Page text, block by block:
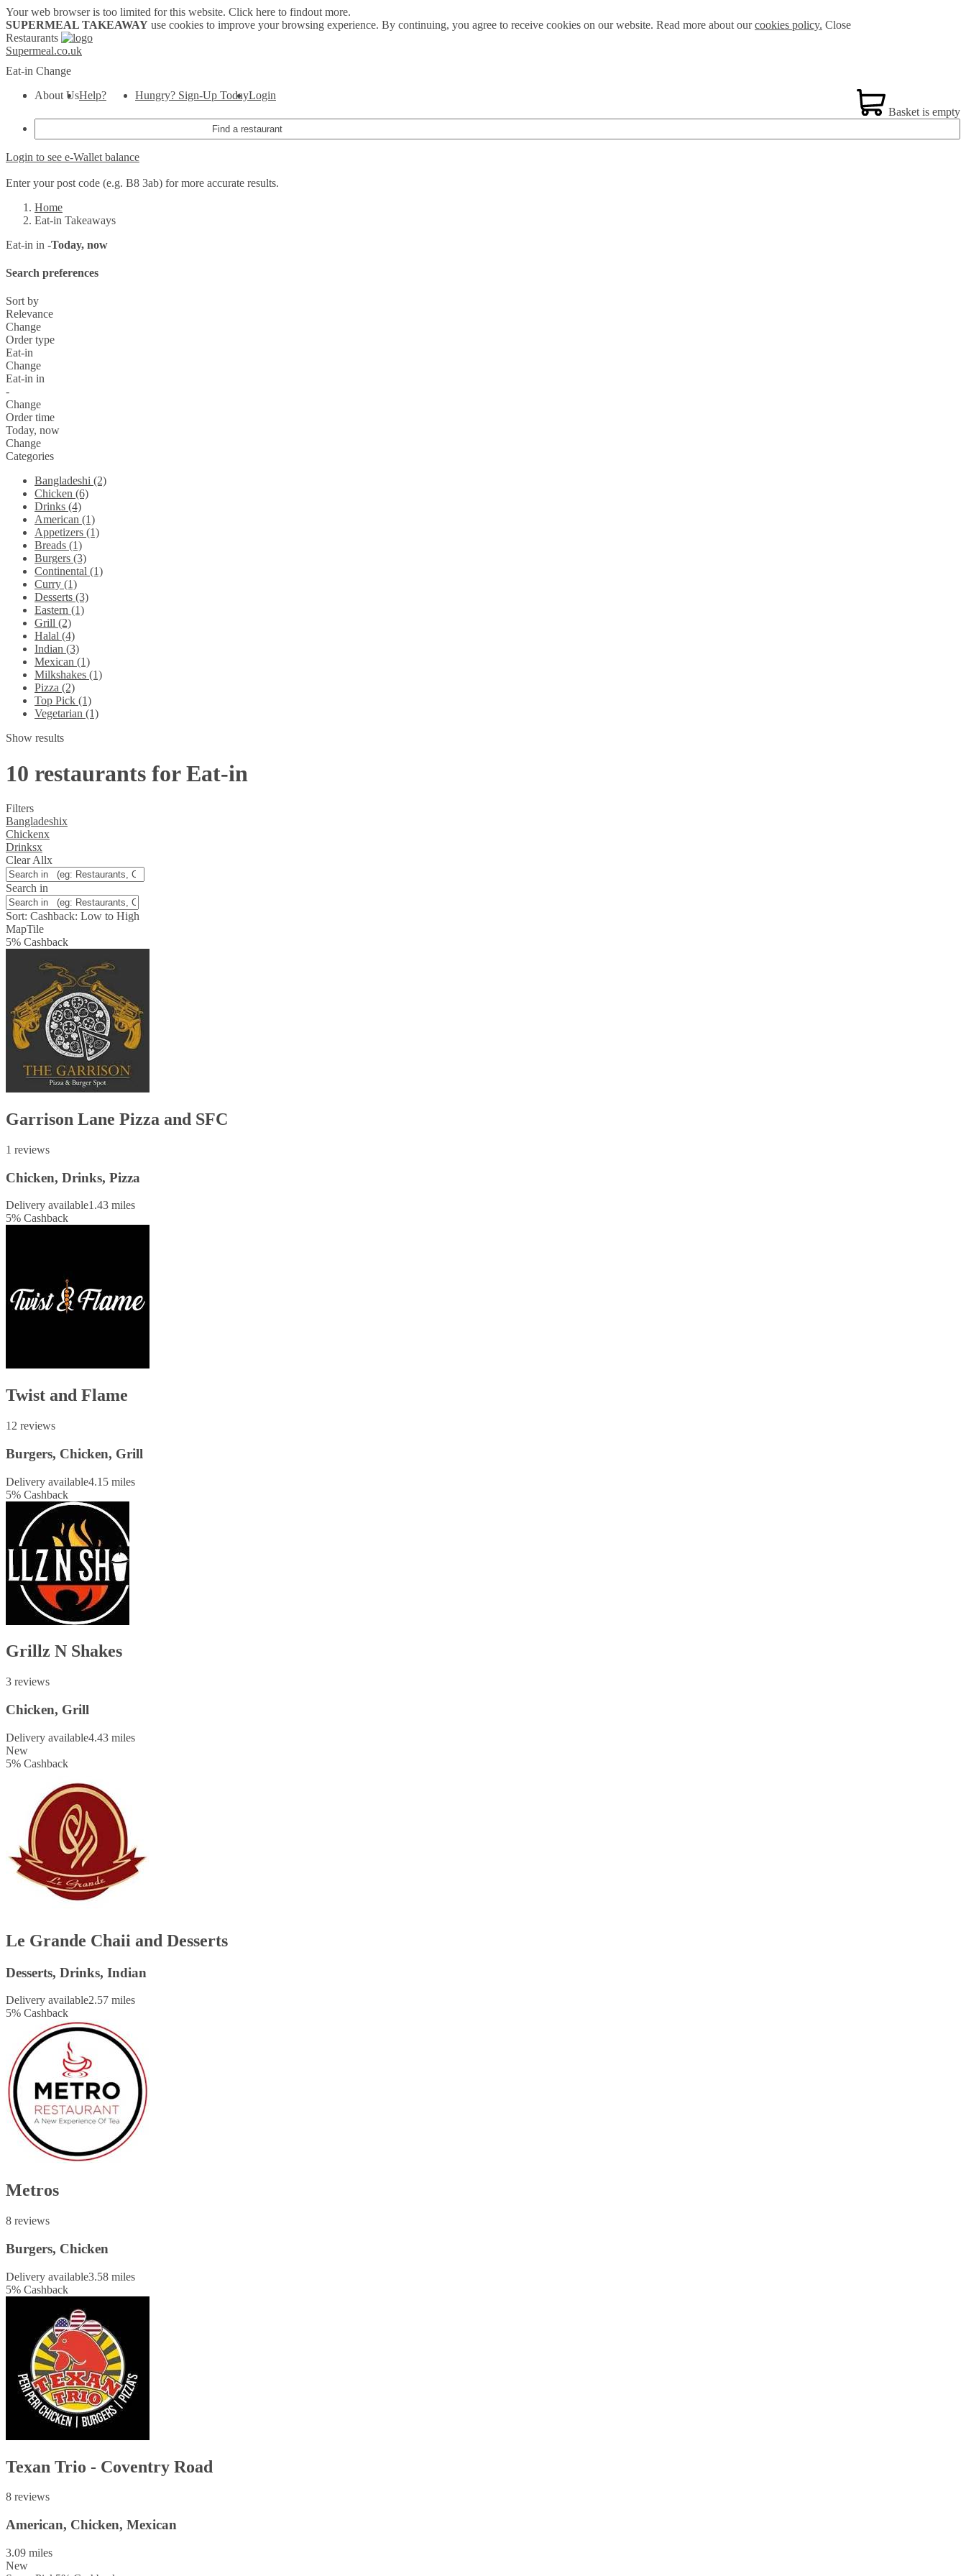
Your web browser is too limited for this website. Click here to findout more.
SUPERMEAL TAKEAWAY use cookies to improve your browsing experience. By continuing, you agree to receive cookies on our website. Read more about ourcookies policy. Close
Restaurants
Supermeal.co.uk
Eat-in Change
Basket is empty
About UsHelp? Hungry? Sign-Up TodayLogin
Login to see e-Wallet balance
Enter your post code (e.g. B8 3ab) for more accurate results.
Home
Eat-in Takeaways
Eat-in in -Today, now
Search preferences
Sort by
Relevance
Change
Order type
Eat-in
Change
Eat-in in
-
Change
Order time
Today, now
Change
Categories
Bangladeshi (2)
Chicken (6)
Drinks (4)
American (1)
Appetizers (1)
Breads (1)
Burgers (3)
Continental (1)
Curry (1)
Desserts (3)
Eastern (1)
Grill (2)
Halal (4)
Indian (3)
Mexican (1)
Milkshakes (1)
Pizza (2)
Top Pick (1)
Vegetarian (1)
Show results
10 restaurants for Eat-in
Filters
Bangladeshix
Chickenx
Drinksx
Clear Allx
Search in
Sort: Cashback: Low to High
MapTile
5% Cashback
Garrison Lane Pizza and SFC
1 reviews
Chicken, Drinks, Pizza
Delivery available1.43 miles
5% Cashback
Twist and Flame
12 reviews
Burgers, Chicken, Grill
Delivery available4.15 miles
5% Cashback
Grillz N Shakes
3 reviews
Chicken, Grill
Delivery available4.43 miles
New
5% Cashback
Le Grande Chaii and Desserts
Desserts, Drinks, Indian
Delivery available2.57 miles
5% Cashback
Metros
8 reviews
Burgers, Chicken
Delivery available3.58 miles
5% Cashback
Texan Trio - Coventry Road
8 reviews
American, Chicken, Mexican
3.09 miles
New